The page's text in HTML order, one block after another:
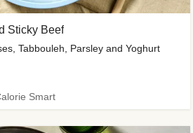
Sticky Beef
Tabbouleh, Parsley and Yoghurt
Smart